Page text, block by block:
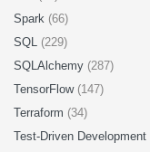
Spark (66)
SQL (229)
SQLAlchemy (287)
TensorFlow (147)
Terraform (34)
Test-Driven Development